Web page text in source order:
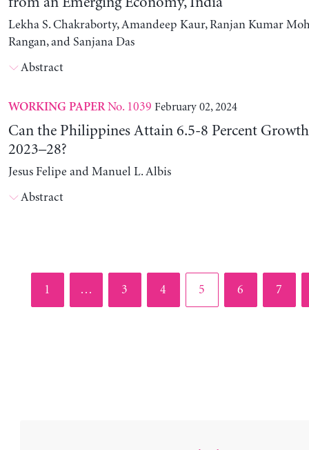
Lekha S. Chakraborty, Amandeep Kaur, Ranjan Kumar
Rangan, and Sanjana Das
Abstract
WORKING PAPERNo. 1039 February 02, 2024
Can the Philippines Attain 6.5-8 Percent
2023–28?
Jesus Felipe and Manuel L. Albis
Abstract
Page
1 … Page
3 Page
4 Page
5 Page
6 Page
7